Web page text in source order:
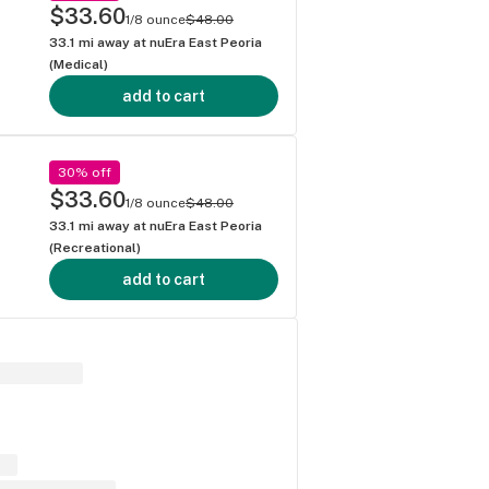
$33.601/8 ounce$48.00
33.1 mi away at nuEra East Peoria
(Medical)
add to cart
30% off
$33.601/8 ounce$48.00
33.1 mi away at nuEra East Peoria
(Recreational)
add to cart